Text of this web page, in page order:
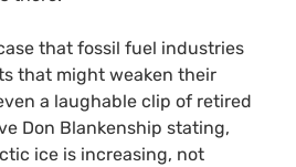
that fossil fuel industries
that might weaken their
a laughable clip of retired
Don Blankenship stating,
ice is increasing, not